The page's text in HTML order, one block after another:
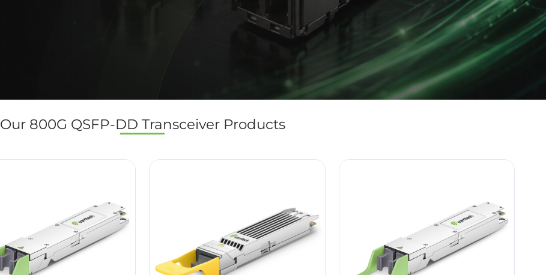
Our 800G QSFP-DD Transceiver Products